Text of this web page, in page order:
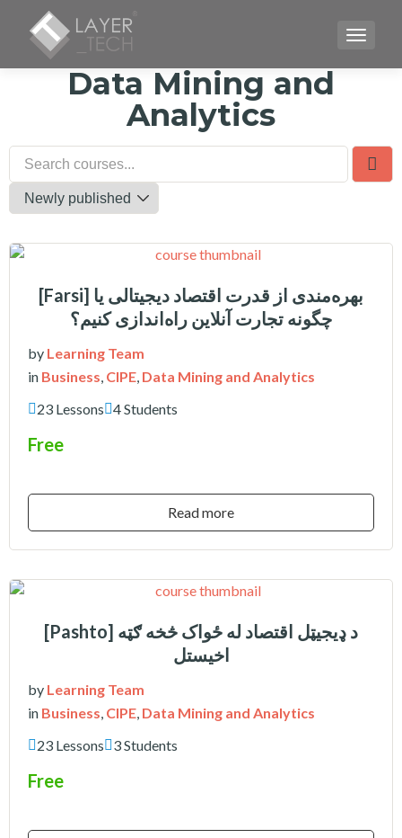
Data Mining and
Analytics
[Farsi] بهره‌مندی از قدرت اقتصاد دیجیتالی یا
چگونه تجارت آنلاین راه‌اندازی کنیم؟
by Learning Team
in Business, CIPE, Data Mining and Analytics
23 Lessons 4 Students
Free
Read more
[Pashto] د ډیجیټل اقتصاد له ځواک څخه ګټه
اخیستل
by Learning Team
in Business, CIPE, Data Mining and Analytics
23 Lessons
3 Students
Free